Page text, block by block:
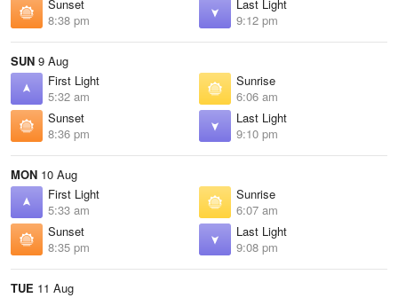
Sunset
8:38 pm
Last Light
9:12 pm
SUN 9 Aug
First Light
5:32 am
Sunrise
6:06 am
Sunset
8:36 pm
Last Light
9:10 pm
MON 10 Aug
First Light
5:33 am
Sunrise
6:07 am
Sunset
8:35 pm
Last Light
9:08 pm
TUE 11 Aug